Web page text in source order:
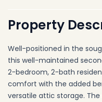
Property
Well-positioned in the
this well-maintained
2-bedroom, 2-bath
comfort with the added
versatile attic storage.